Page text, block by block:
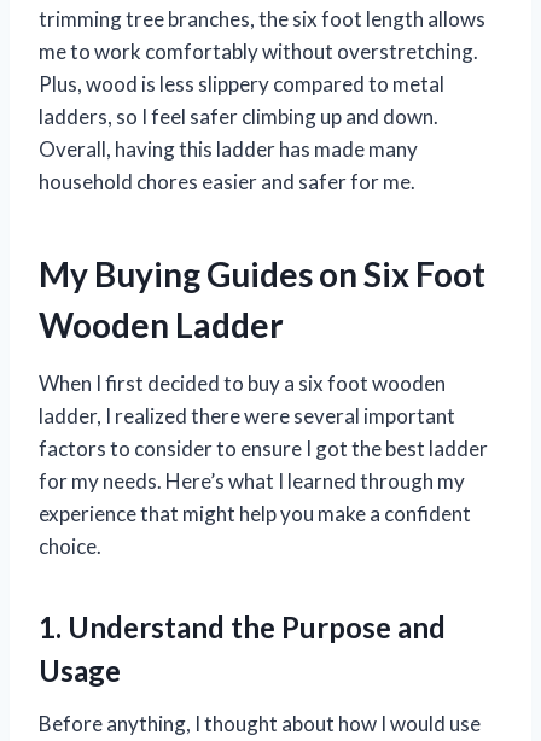
trimming tree branches, the six foot length allows
me to work comfortably without overstretching.
Plus, wood is less slippery compared to metal
ladders, so I feel safer climbing up and down.
Overall, having this ladder has made many
household chores easier and safer for me.
My Buying Guides on Six Foot
Wooden Ladder
When I first decided to buy a six foot wooden
ladder, I realized there were several important
factors to consider to ensure I got the best ladder
for my needs. Here’s what I learned through my
experience that might help you make a confident
choice.
1. Understand the Purpose and
Usage
Before anything, I thought about how I would use